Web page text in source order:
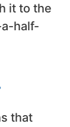
it to the
half-
that